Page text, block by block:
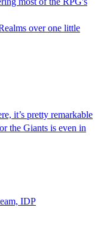
over one little
it’s pretty remarkable
the Giants is even in
IDP